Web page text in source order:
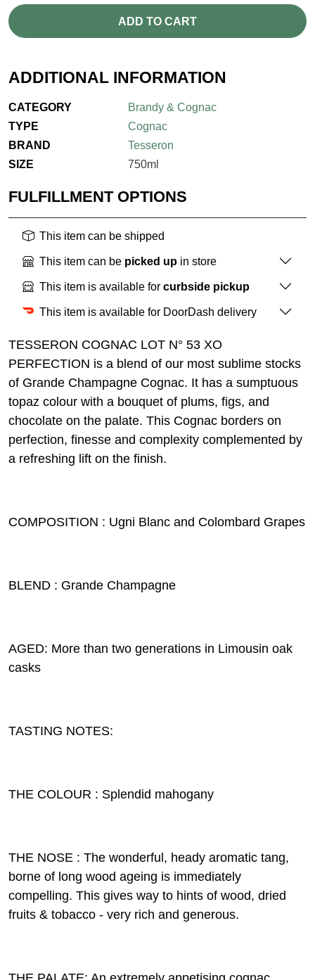
ADD TO CART
ADDITIONAL INFORMATION
CATEGORY
Brandy & Cognac
TYPE
Cognac
BRAND
Tesseron
SIZE
750ml
FULFILLMENT OPTIONS
This item can be shipped
This item can be picked up in store
This item is available for curbside pickup
This item is available for DoorDash delivery
TESSERON COGNAC LOT N° 53 XO
PERFECTION is a blend of our most sublime stocks
of Grande Champagne Cognac. It has a sumptuous
topaz colour with a bouquet of plums, figs, and
chocolate on the palate. This Cognac borders on
perfection, finesse and complexity complemented by
a refreshing lift on the finish.
COMPOSITION : Ugni Blanc and Colombard Grapes
BLEND : Grande Champagne
AGED: More than two generations in Limousin oak
casks
TASTING NOTES:
THE COLOUR : Splendid mahogany
THE NOSE : The wonderful, heady aromatic tang,
borne of long wood ageing is immediately
compelling. This gives way to hints of wood, dried
fruits & tobacco - very rich and generous.